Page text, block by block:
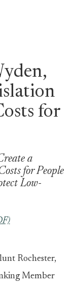
for
a
for People
Low-
Rochester,
Member